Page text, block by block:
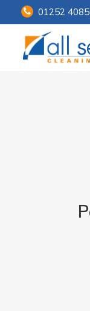
01252